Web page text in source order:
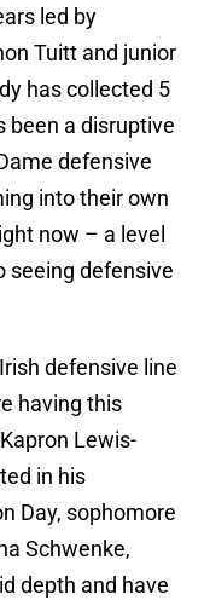
led by
Tuitt and junior
has collected 5
been a disruptive
defensive
into their own
now – a level
seeing defensive
defensive line
having this
Lewis-
in his
Day, sophomore
Schwenke,
depth and have